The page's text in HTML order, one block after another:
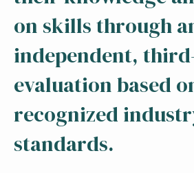
on skills through
independent,
evaluation based
recognized
standards.